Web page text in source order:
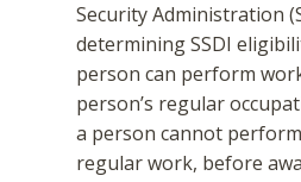
Security Administration
determining SSDI
person can perform
person’s regular
a person cannot
regular work, before